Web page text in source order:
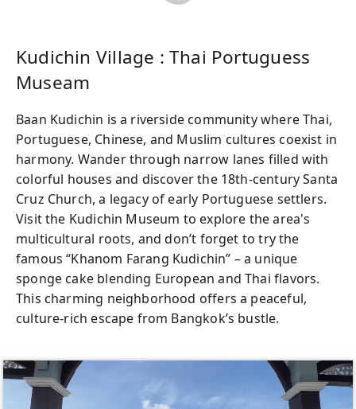
Kudichin Village : Thai Portuguess
Museam
Baan Kudichin is a riverside community where Thai,
Portuguese, Chinese, and Muslim cultures coexist in
harmony. Wander through narrow lanes filled with
colorful houses and discover the 18th-century Santa
Cruz Church, a legacy of early Portuguese settlers.
Visit the Kudichin Museum to explore the area's
multicultural roots, and don’t forget to try the
famous “Khanom Farang Kudichin” – a unique
sponge cake blending European and Thai flavors.
This charming neighborhood offers a peaceful,
culture-rich escape from Bangkok’s bustle.